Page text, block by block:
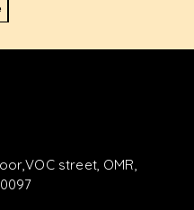
street, OMR,